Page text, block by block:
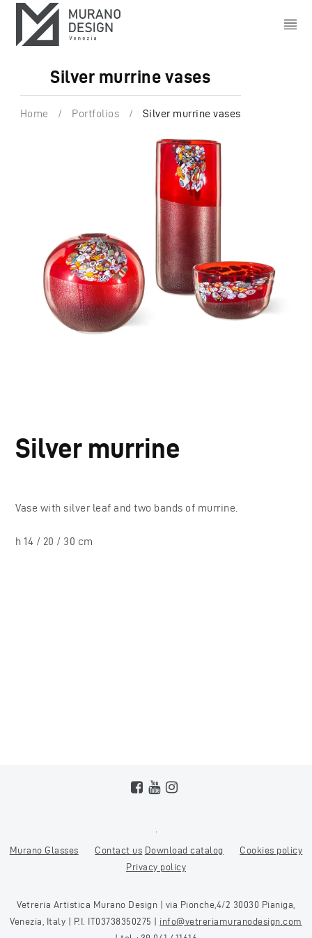
Silver murrine vases
Home / Portfolios / Silver murrine vases
Silver murrine
Vase with silver leaf and two bands of murrine.
h 14 / 20 / 30 cm
Murano Glasses Contact us Download catalog
Cookies policy
Privacy policy
Vetreria Artistica Murano Design | via Pionche,4/2 30030 Pianiga,
Venezia, Italy | P.I. IT03738350275 | info@vetreriamuranodesign.com